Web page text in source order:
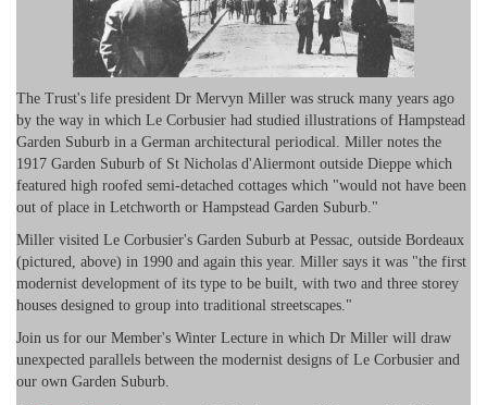
The Trust's life president Dr Mervyn Miller was struck many years ago
by the way in which Le Corbusier had studied illustrations of Hampstead
Garden Suburb in a German architectural periodical. Miller notes the
1917 Garden Suburb of St Nicholas d'Aliermont outside Dieppe which
featured high roofed semi-detached cottages which "would not have been
out of place in Letchworth or Hampstead Garden Suburb."
Miller visited Le Corbusier's Garden Suburb at Pessac, outside Bordeaux
(pictured, above) in 1990 and again this year. Miller says it was "the first
modernist development of its type to be built, with two and three storey
houses designed to group into traditional streetscapes."
Join us for our Member's Winter Lecture in which Dr Miller will draw
unexpected parallels between the modernist designs of Le Corbusier and
our own Garden Suburb.